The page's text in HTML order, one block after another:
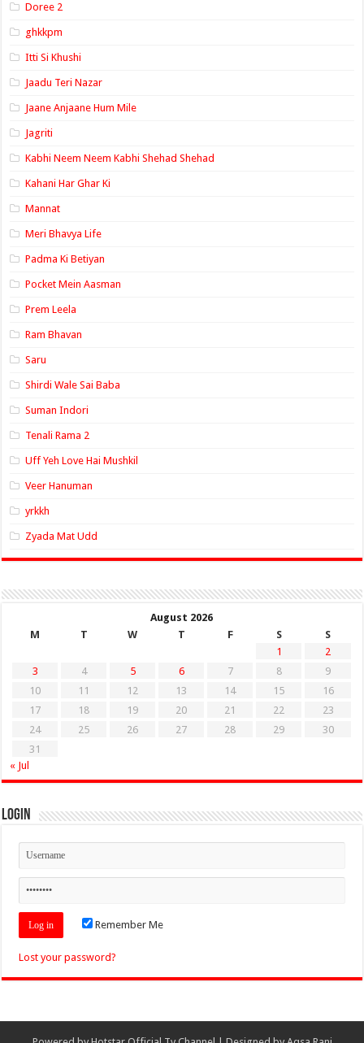
Doree 2
ghkkpm
Itti Si Khushi
Jaadu Teri Nazar
Jaane Anjaane Hum Mile
Jagriti
Kabhi Neem Neem Kabhi Shehad Shehad
Kahani Har Ghar Ki
Mannat
Meri Bhavya Life
Padma Ki Betiyan
Pocket Mein Aasman
Prem Leela
Ram Bhavan
Saru
Shirdi Wale Sai Baba
Suman Indori
Tenali Rama 2
Uff Yeh Love Hai Mushkil
Veer Hanuman
yrkkh
Zyada Mat Udd
August 2026
M
T W T F S
S
1
2
3
4 5 6 7 8
9
10
11 12 13 14 15
16
17
18 19 20 21 22
23
24
25 26 27 28 29
30
31
« Jul
Login
Remember Me
Lost your password?